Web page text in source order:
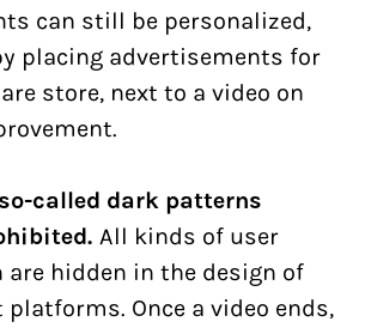
can still be personalized,
placing advertisements for
store, next to a video on
called dark patterns
All kinds of user
hidden in the design of
Once a video ends,